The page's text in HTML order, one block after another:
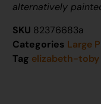
alternatively
SKU 82376683a
Categories Large
Tag elizabeth-toby